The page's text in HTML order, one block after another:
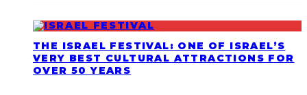
THE ISRAEL FESTIVAL: ONE OF ISRAEL’S
VERY BEST CULTURAL ATTRACTIONS FOR
OVER 50 YEARS